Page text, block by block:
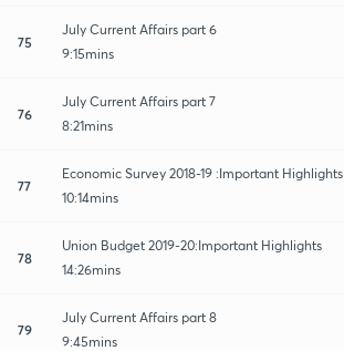
75
July Current Affairs part 6
9:15mins
76
July Current Affairs part 7
8:21mins
77
Economic Survey 2018-19 :Important Highlights
10:14mins
78
Union Budget 2019-20:Important Highlights
14:26mins
79
July Current Affairs part 8
9:45mins